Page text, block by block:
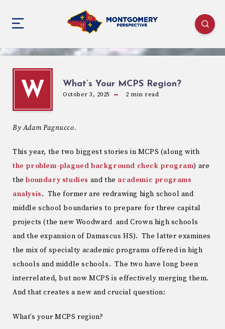
W What’s Your MCPS Region?
October 3, 2025 2 min read
By Adam Pagnucco.
This year, the two biggest stories in MCPS (along with
the problem-plagued background check program) are
theboundary studies and the academic programs
analysis. The former are redrawing high school and
middle school boundaries to prepare for three capital
projects (the new Woodward and Crown high schools
and the expansion of Damascus HS). The latter examines
the mix of specialty academic programs offered in high
schools and middle schools. The two have long been
interrelated, but now MCPS is effectively merging them.
And that creates a new and crucial question:
What’s your MCPS region?